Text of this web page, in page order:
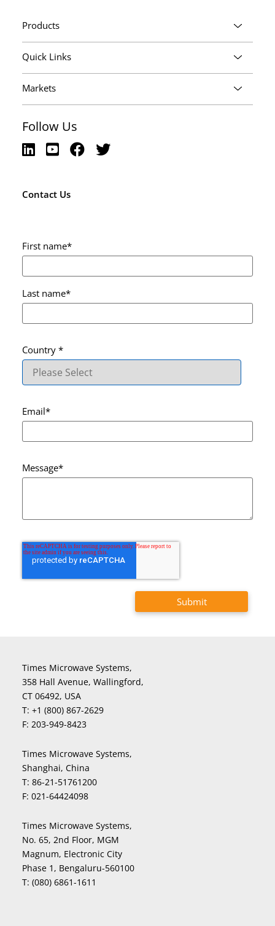
Products
Quick Links
Markets
Follow Us
Contact Us
First name*
Last name*
Country *
Email*
Message*
Times Microwave Systems,
358 Hall Avenue, Wallingford,
CT 06492, USA
T: +1 (800) 867-2629
F: 203-949-8423
Times Microwave Systems,
Shanghai, China
T: 86-21-51761200
F: 021-64424098
Times Microwave Systems,
No. 65, 2nd Floor, MGM
Magnum, Electronic City
Phase 1, Bengaluru-560100
T: (080) 6861-1611